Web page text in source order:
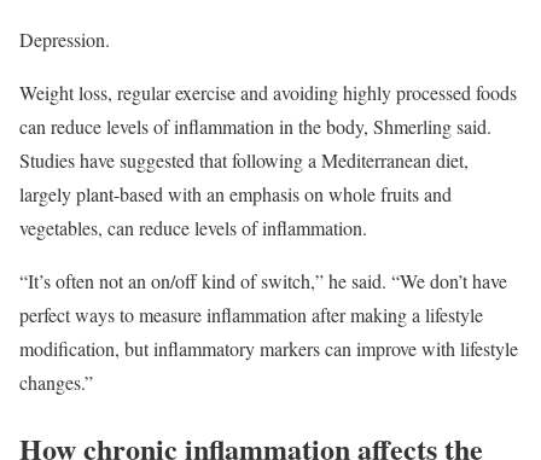
Depression.
Weight loss, regular exercise and avoiding highly processed foods
can reduce levels of inflammation in the body, Shmerling said.
Studies have suggested that following a Mediterranean diet,
largely plant-based with an emphasis on whole fruits and
vegetables, can reduce levels of inflammation.
“It’s often not an on/off kind of switch,” he said. “We don’t have
perfect ways to measure inflammation after making a lifestyle
modification, but inflammatory markers can improve with lifestyle
changes.”
How chronic inflammation affects the